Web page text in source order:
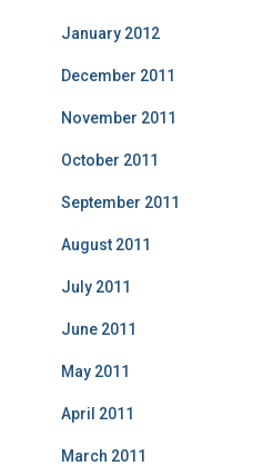
January 2012
December 2011
November 2011
October 2011
September 2011
August 2011
July 2011
June 2011
May 2011
April 2011
March 2011